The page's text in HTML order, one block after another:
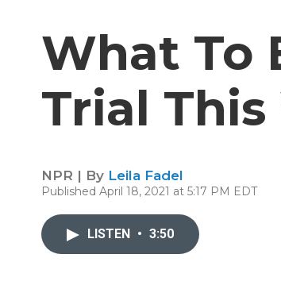
What To
Trial
NPR | By Leila Fadel
Published April 18, 2021 at 5:17 PM EDT
LISTEN • 3:50